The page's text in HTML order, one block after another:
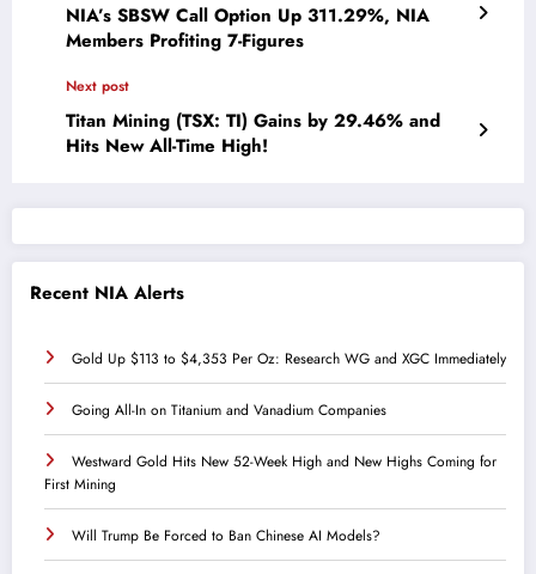
NIA’s SBSW Call Option Up 311.29%, NIA
Members Profiting 7-Figures
Next post
Titan Mining (TSX: TI) Gains by 29.46% and
Hits New All-Time High!
Recent NIA Alerts
Gold Up $113 to $4,353 Per Oz: Research WG and XGC Immediately
Going All-In on Titanium and Vanadium Companies
Westward Gold Hits New 52-Week High and New Highs Coming for
First Mining
Will Trump Be Forced to Ban Chinese AI Models?